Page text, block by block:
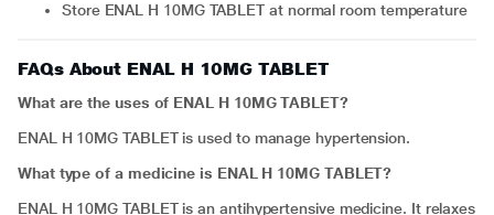
Store ENAL H 10MG TABLET at normal room temperature
FAQs About ENAL H 10MG TABLET
What are the uses of ENAL H 10MG TABLET?
ENAL H 10MG TABLET is used to manage hypertension.
What type of a medicine is ENAL H 10MG TABLET?
ENAL H 10MG TABLET is an antihypertensive medicine. It relaxes